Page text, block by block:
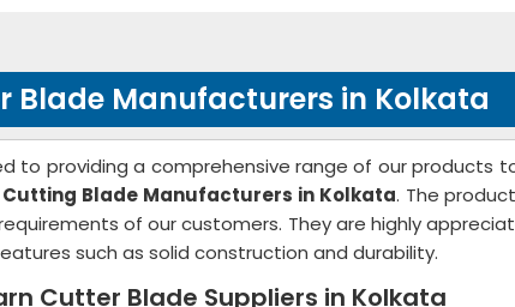
Blade Manufacturers in Kolkata
to providing a comprehensive range of our products
Cutting Blade Manufacturers in Kolkata. The
of our customers. They are highly
such as solid construction and durability.
Cutter Blade Suppliers in Kolkata